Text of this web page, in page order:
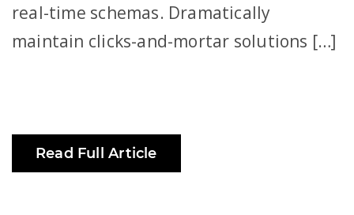
real-time schemas. Dramatically
maintain clicks-and-mortar solutions […]
Read Full Article